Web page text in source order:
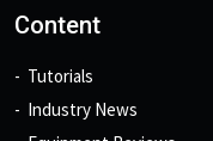
Content
Tutorials
Industry News